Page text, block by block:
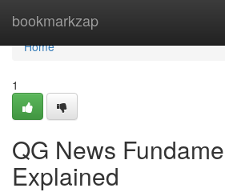
bookmarkzap
Home
Home
1
QG News
Explained